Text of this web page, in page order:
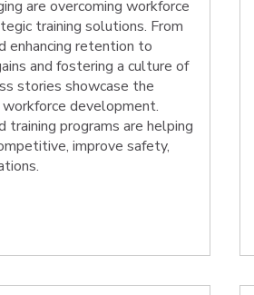
are overcoming workforce
training solutions. From
enhancing retention to
and fostering a culture of
stories showcase the
development.
training programs are helping
improve safety,